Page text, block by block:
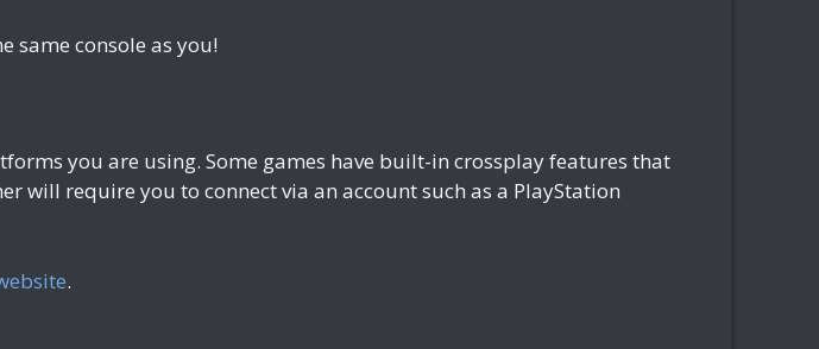
same console as you!
you are using. Some games have built-in crossplay features that
will require you to connect via an account such as a PlayStation
.